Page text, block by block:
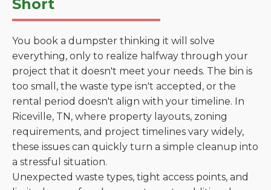
Short
You book a dumpster thinking it will solve
everything, only to realize halfway through your
project that it doesn't meet your needs. The bin is
too small, the waste type isn't accepted, or the
rental period doesn't align with your timeline. In
Riceville, TN, where property layouts, zoning
requirements, and project timelines vary widely,
these issues can quickly turn a simple cleanup into
a stressful situation.
Unexpected waste types, tight access points, and